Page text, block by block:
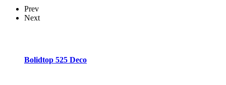
Prev
Next
Bolidtop 525 Deco